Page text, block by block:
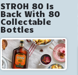
STROH 80 Is
Back With 80
Collectable
Bottles